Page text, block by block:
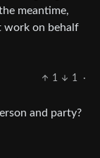
meantime,
work on behalf
1 1
·
and party?